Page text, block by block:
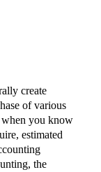
create
of various
when you know
estimated
the